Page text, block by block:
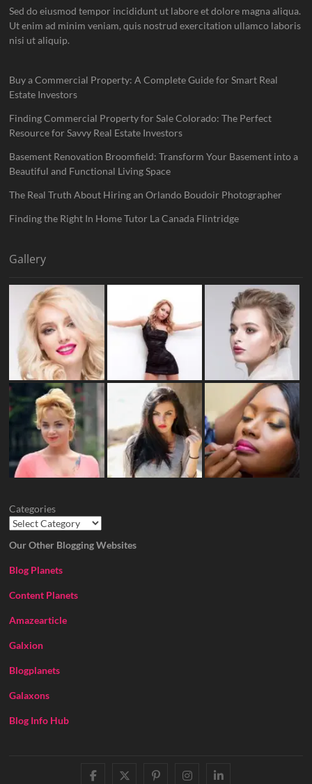
Sed do eiusmod tempor incididunt ut labore et dolore magna aliqua.
Ut enim ad minim veniam, quis nostrud exercitation ullamco laboris
nisi ut aliquip.
Buy a Commercial Property: A Complete Guide for Smart Real
Estate Investors
Finding Commercial Property for Sale Colorado: The Perfect
Resource for Savvy Real Estate Investors
Basement Renovation Broomfield: Transform Your Basement into a
Beautiful and Functional Living Space
The Real Truth About Hiring an Orlando Boudoir Photographer
Finding the Right In Home Tutor La Canada Flintridge
Gallery
Categories
Our Other Blogging Websites
Blog Planets
Content Planets
Amazearticle
Galxion
Blogplanets
Galaxons
Blog Info Hub
facebooktwitter
pinterestinstagram
linkedin